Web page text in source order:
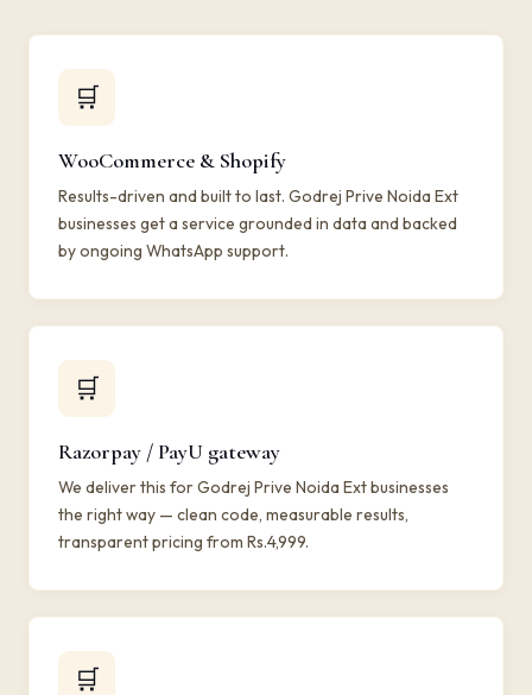
🛒
WooCommerce & Shopify
Results-driven and built to last. Godrej Prive Noida Ext
businesses get a service grounded in data and backed
by ongoing WhatsApp support.
🛒
Razorpay / PayU gateway
We deliver this for Godrej Prive Noida Ext businesses
the right way — clean code, measurable results,
transparent pricing from Rs.4,999.
🛒